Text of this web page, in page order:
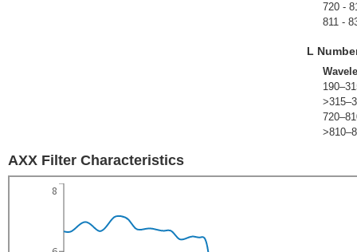
720 -
811 -
L
AXX Filter Characteristics